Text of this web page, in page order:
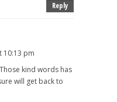
Reply
10:13 pm
kind words has
will get back to